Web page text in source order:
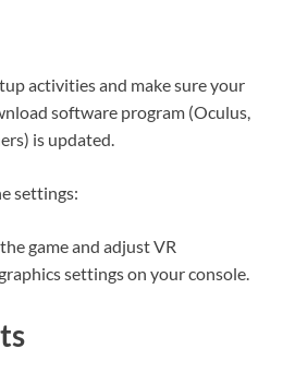
activities and make sure your
software program (Oculus,
is updated.
settings:
game and adjust VR
settings on your console.